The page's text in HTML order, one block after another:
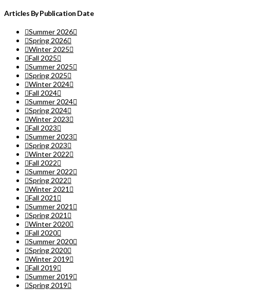
Articles By Publication Date
Summer 2026
Spring 2026
Winter 2025
Fall 2025
Summer 2025
Spring 2025
Winter 2024
Fall 2024
Summer 2024
Spring 2024
Winter 2023
Fall 2023
Summer 2023
Spring 2023
Winter 2022
Fall 2022
Summer 2022
Spring 2022
Winter 2021
Fall 2021
Summer 2021
Spring 2021
Winter 2020
Fall 2020
Summer 2020
Spring 2020
Winter 2019
Fall 2019
Summer 2019
Spring 2019